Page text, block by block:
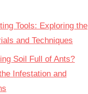
Tools: Exploring the
and Techniques
Soil Full of Ants?
Infestation and